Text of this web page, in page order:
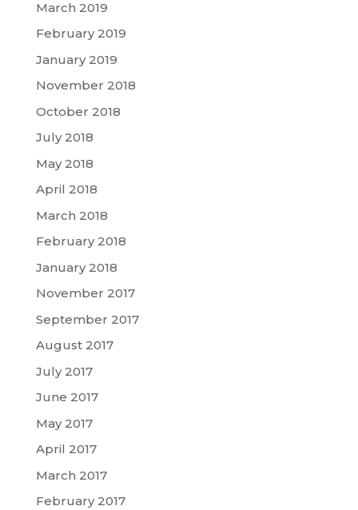
March 2019
February 2019
January 2019
November 2018
October 2018
July 2018
May 2018
April 2018
March 2018
February 2018
January 2018
November 2017
September 2017
August 2017
July 2017
June 2017
May 2017
April 2017
March 2017
February 2017